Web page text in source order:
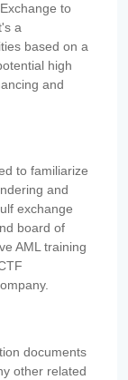
to
a
based on a
high
and
to familiarize
and
exchange
board of
AML training
documents
other related